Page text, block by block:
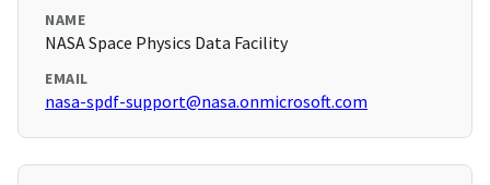
NAME
NASA Space Physics Data Facility
EMAIL
nasa-spdf-support@nasa.onmicrosoft.com